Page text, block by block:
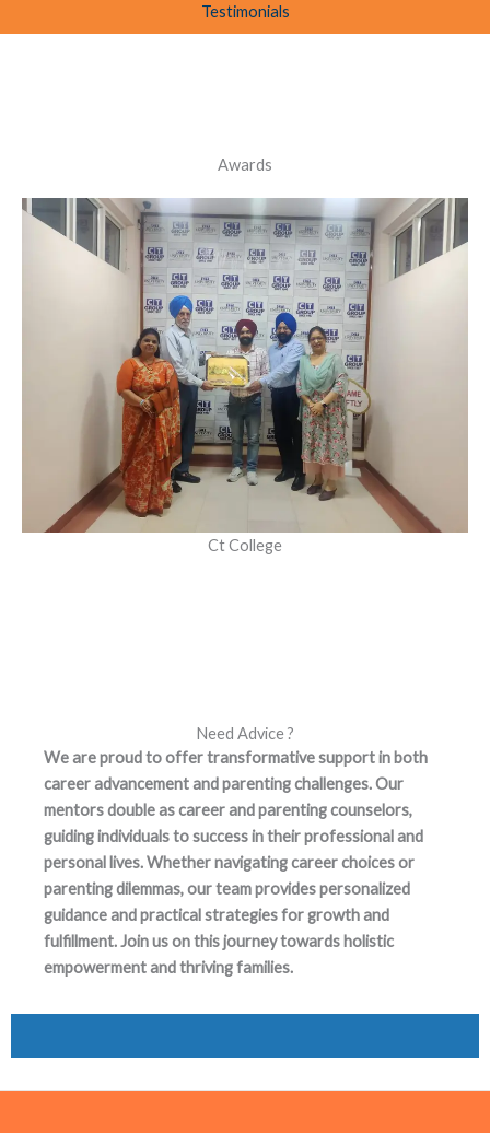
Testimonials
Awards
Ct College
Need Advice ?
We are proud to offer transformative support in both
career advancement and parenting challenges. Our
mentors double as career and parenting counselors,
guiding individuals to success in their professional and
personal lives. Whether navigating career choices or
parenting dilemmas, our team provides personalized
guidance and practical strategies for growth and
fulfillment. Join us on this journey towards holistic
empowerment and thriving families.